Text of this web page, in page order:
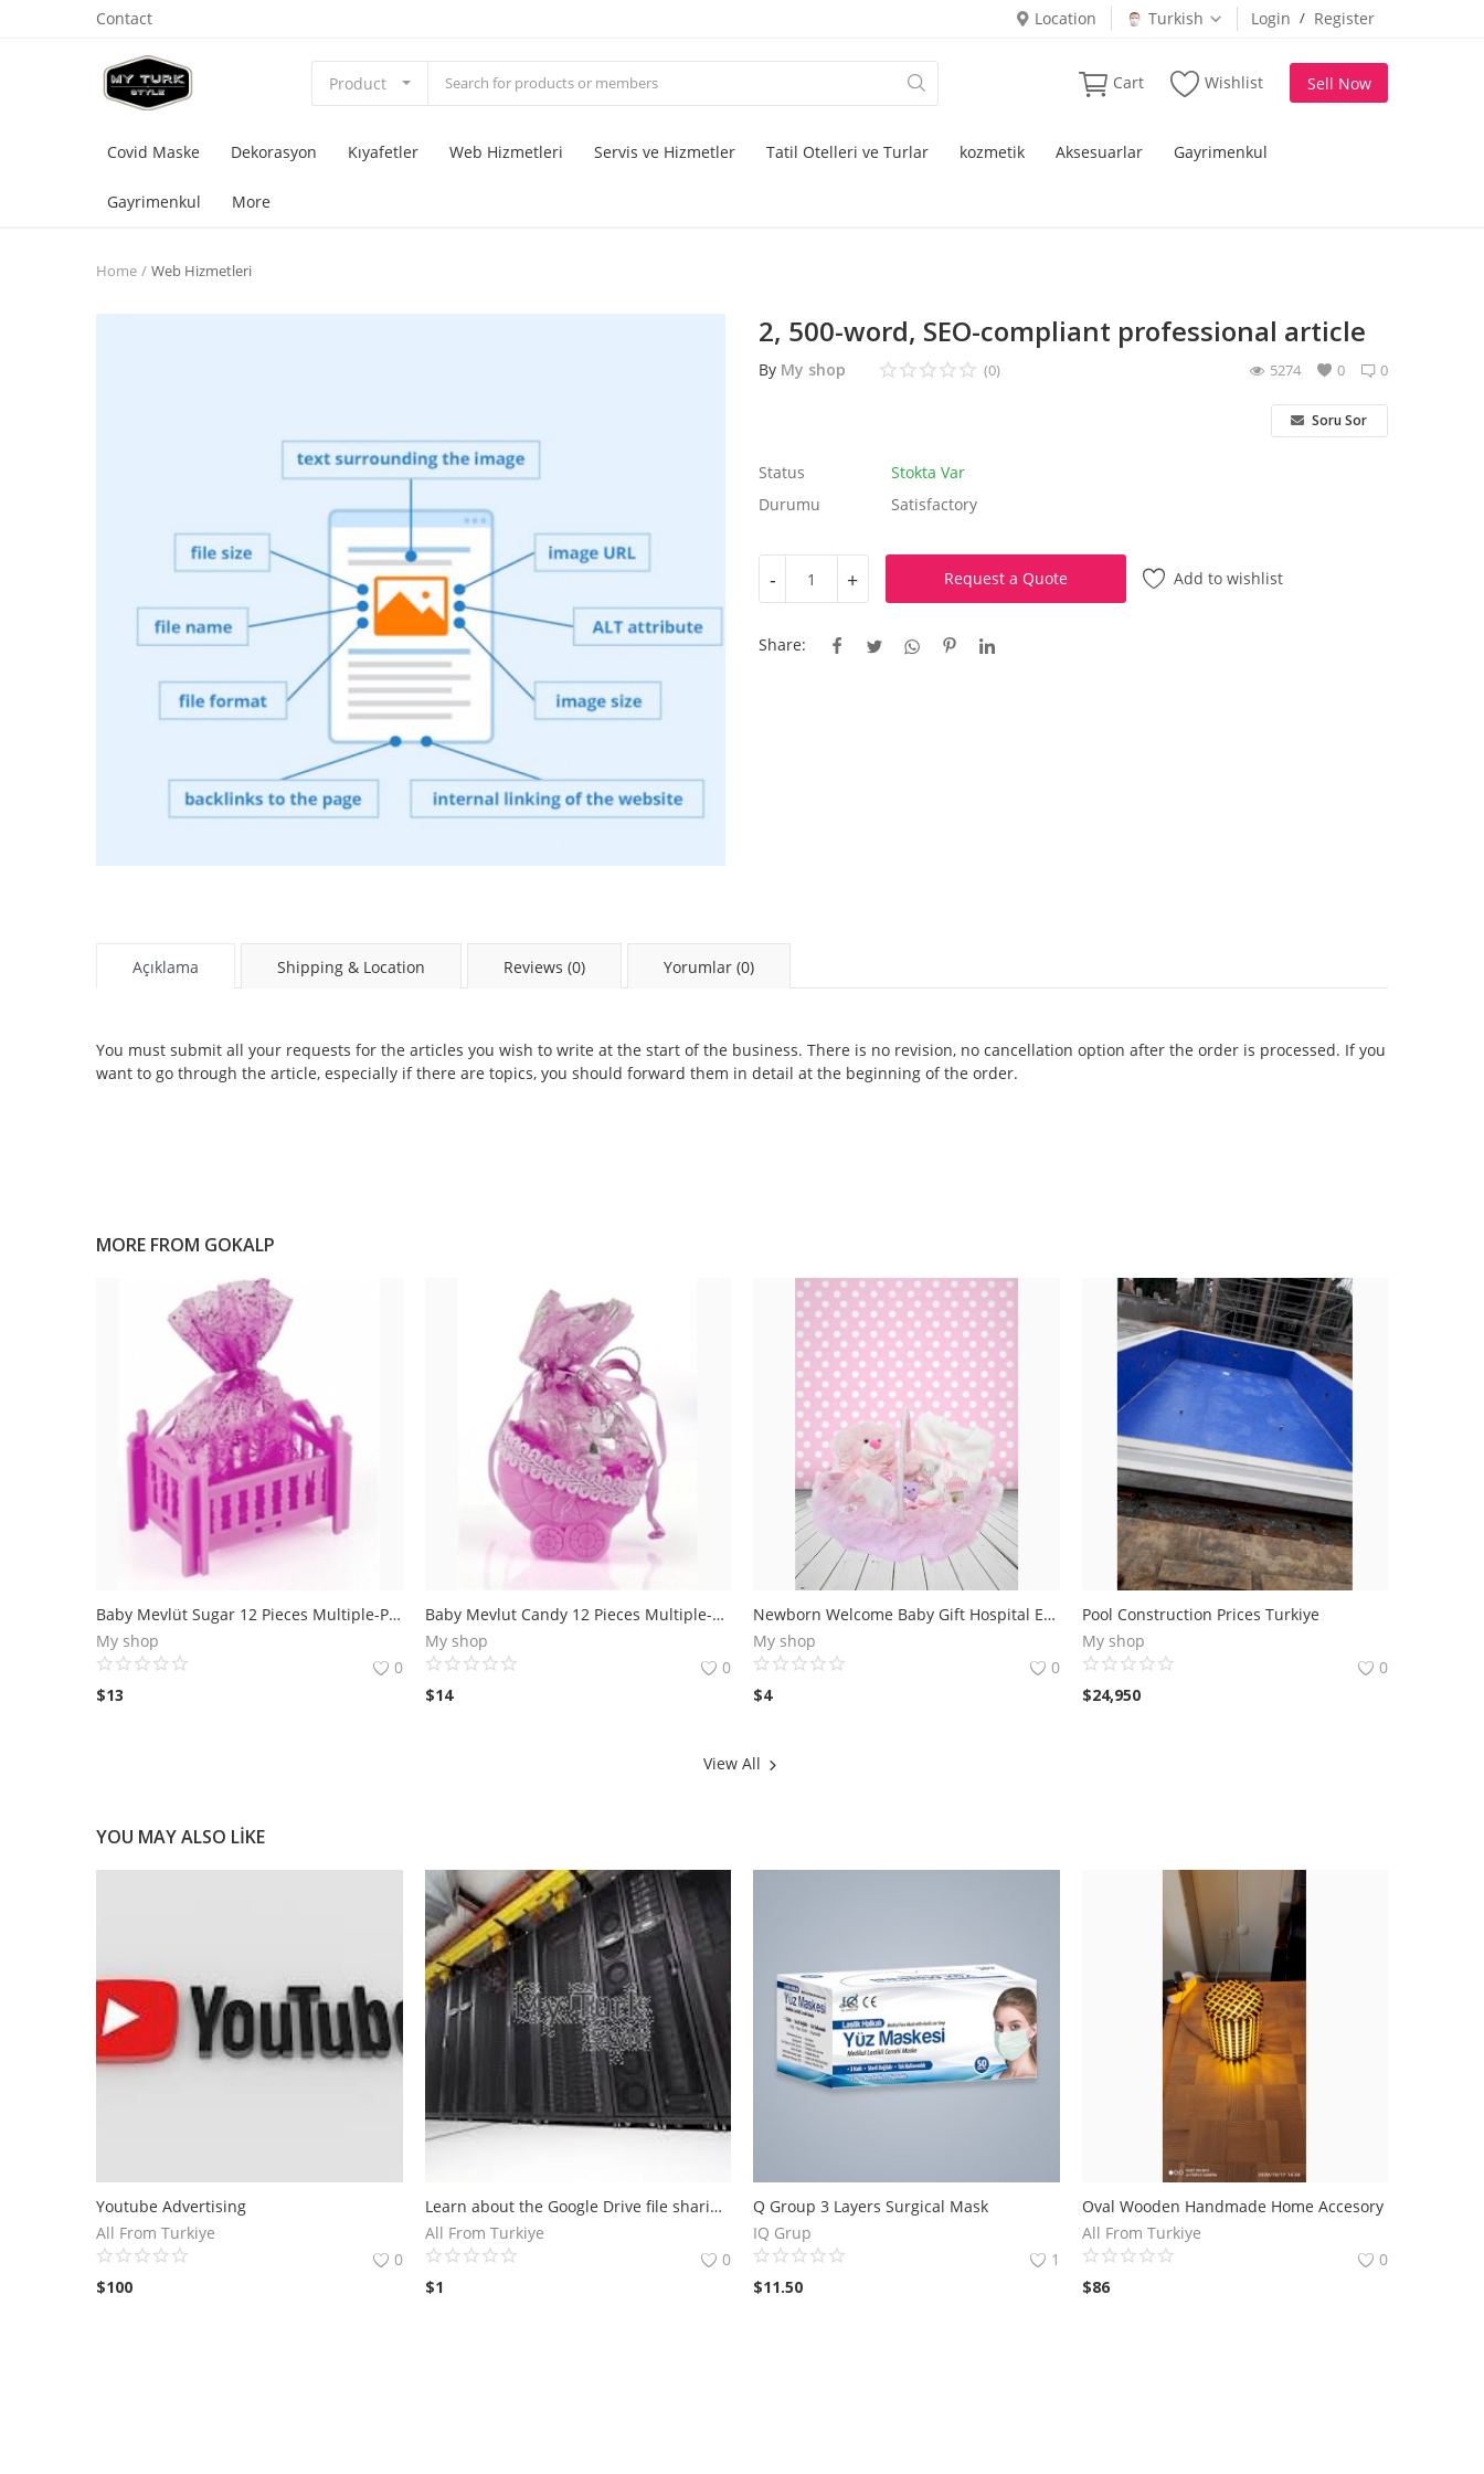
Contact Location Turkish Login / Register
Product Cart Wishlist Sell Now
Covid Maske Dekorasyon Kıyafetler Web Hizmetleri Servis ve Hizmetler Tatil Otelleri ve Turlar kozmetik Aksesuarlar Gayrimenkul
Gayrimenkul More
Home Web Hizmetleri
2, 500-word, SEO-compliant professional article
By My shop 0
(0) 0
5274
Soru Sor
Status
Stokta Var
Durumu
Satisfactory
- + Request a Quote Add to wishlist
Share:
Açıklama Shipping & Location Reviews (0) Yorumlar (0)
You must submit all your requests for the articles you wish to write at the start of the business. There is no revision, no cancellation option after the order is processed. If you
want to go through the article, especially if there are topics, you should forward them in detail at the beginning of the order.
MORE FROM GOKALP
Baby Mevlüt Sugar 12 Pieces Multiple-Pink Cradle
My shop
0
$13
Baby Mevlut Candy 12 Pieces Multiple-Pink Stroller
My shop
0
$14
Newborn Welcome Baby Gift Hospital Exit 6 Li handle basket (girl)
My shop
0
$4
Pool Construction Prices Turkiye
My shop
0
$24,950
View All
YOU MAY ALSO LIKE
Youtube Advertising
All From Turkiye
0
$100
Learn about the Google Drive file sharing platform that offers private and secure cloud storage options for sharing content between other users Free
All From Turkiye
0
$1
Q Group 3 Layers Surgical Mask
IQ Grup
1
$11.50
Oval Wooden Handmade Home Accesory
All From Turkiye
0
$86